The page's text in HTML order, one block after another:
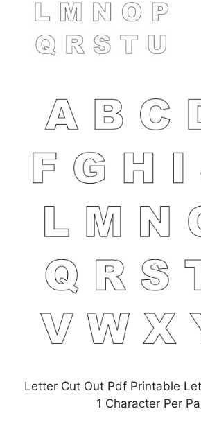
Letter Cut Out Pdf Printable
1 Character Per